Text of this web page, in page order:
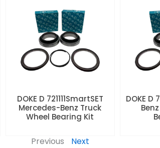
DOKE D 721111SmartSET
Mercedes-Benz Truck
Wheel Bearing Kit
DOKE D
Previous Next